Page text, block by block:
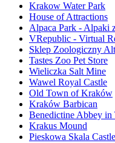
Krakow Water Park
House of Attractions
Alpaca Park - Alpaki
VRepublic - Virtual
Sklep Zoologiczny
Tastes Zoo Pet Store
Wieliczka Salt Mine
Wawel Royal Castle
Old Town of Kraków
Kraków Barbican
Benedictine Abbey in
Krakus Mound
Pieskowa Skala Castle